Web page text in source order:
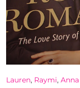
Lauren, Raymi, Anna